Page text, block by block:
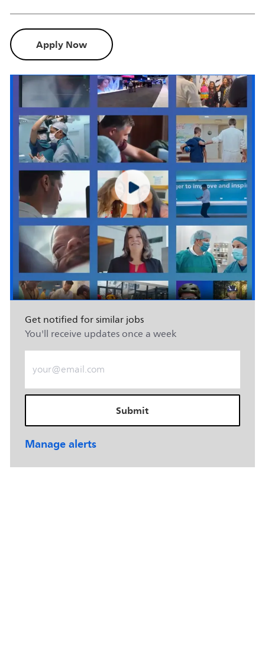
Apply Now
Get notified for similar jobs
You'll receive updates once a week
Enter Email address (Required)
Submit
Manage alerts